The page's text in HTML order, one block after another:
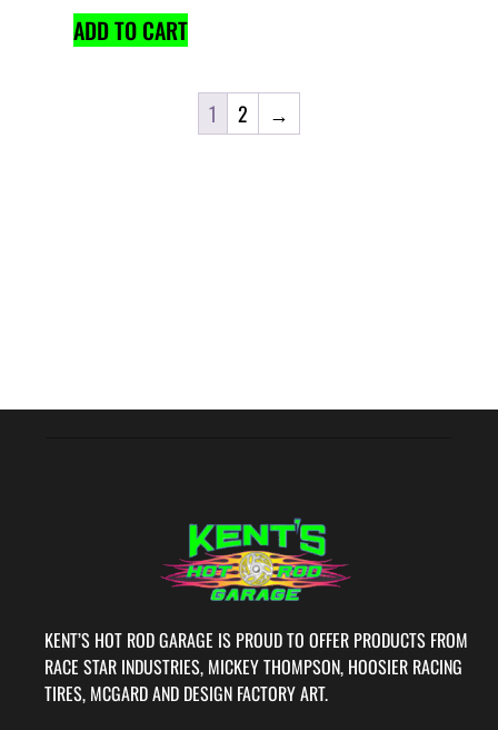
ADD TO CART
1 2 →
KENT’S HOT ROD GARAGE IS PROUD TO OFFER PRODUCTS FROM
RACE STAR INDUSTRIES, MICKEY THOMPSON, HOOSIER RACING
TIRES, MCGARD AND DESIGN FACTORY ART.